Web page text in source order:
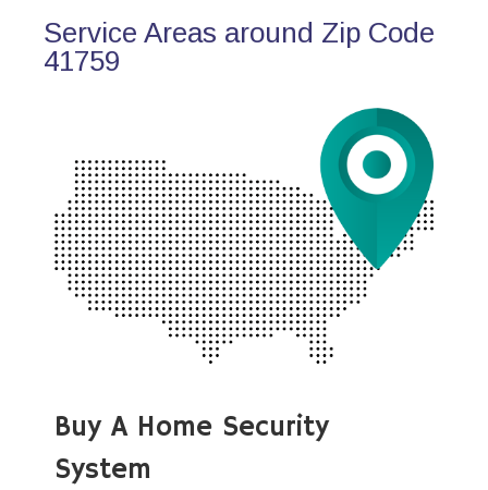
Service Areas around Zip Code
41759
Buy A Home Security
System